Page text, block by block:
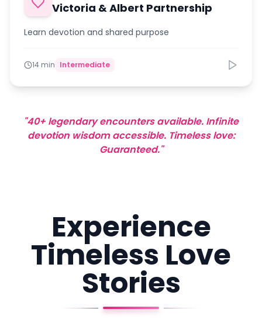
Victoria & Albert Partnership
Learn devotion and shared purpose
14 min Intermediate
"40+ legendary encounters available. Infinite
devotion wisdom accessible. Timeless love:
Guaranteed."
Experience
Timeless Love
Stories